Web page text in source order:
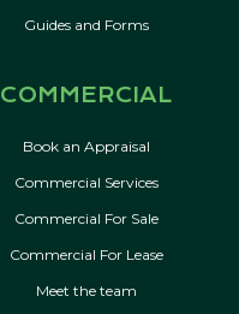
Guides and Forms
COMMERCIAL
Book an Appraisal
Commercial Services
Commercial For Sale
Commercial For Lease
Meet the team